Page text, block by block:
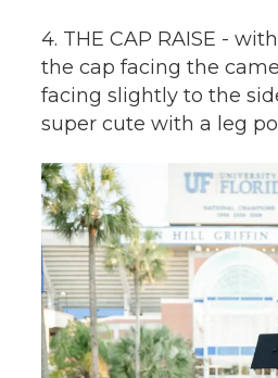
4. THE CAP RAISE -
the cap facing the
facing slightly to the
super cute with a leg